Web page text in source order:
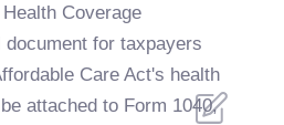
Coverage
for taxpayers
Care Act's health
attached to Form 1040,